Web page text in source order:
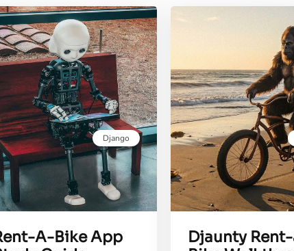
Django
A-Bike App
Djaunty